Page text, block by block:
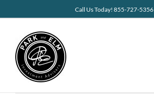
Call Us Today! 855-727-5356